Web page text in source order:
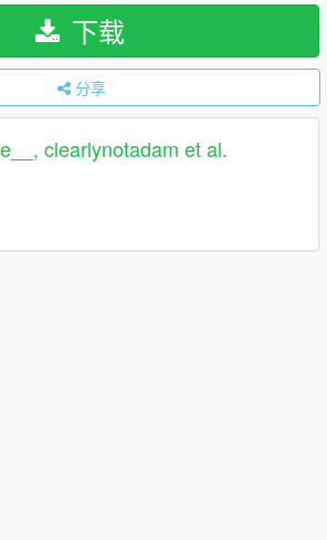
下载
分享
clearlynotadam et al.